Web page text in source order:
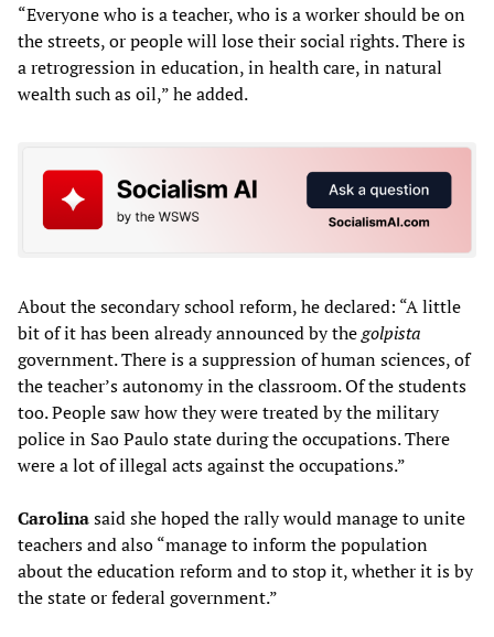
“Everyone who is a teacher, who is a worker should be on
the streets, or people will lose their social rights. There is
a retrogression in education, in health care, in natural
wealth such as oil,” he added.
About the secondary school reform, he declared: “A little
bit of it has been already announced by thegolpista
government. There is a suppression of human sciences, of
the teacher’s autonomy in the classroom. Of the students
too. People saw how they were treated by the military
police in Sao Paulo state during the occupations. There
were a lot of illegal acts against the occupations.”
Carolinasaid she hoped the rally would manage to unite
teachers and also “manage to inform the population
about the education reform and to stop it, whether it is by
the state or federal government.”